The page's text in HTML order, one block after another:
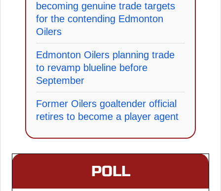
becoming genuine trade targets
for the contending Edmonton
Oilers
Edmonton Oilers planning trade
to revamp blueline before
September
Former Oilers goaltender official
retires to become a player agent
POLL